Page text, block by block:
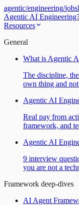
agentic/engineering/jobs
Agentic AI
Resources
General
What is Agentic
The discipline,
own thing and
Agentic AI
Real pay from
framework, and
Agentic AI
9 interview
you are not a
Framework deep-dives
AI Agent